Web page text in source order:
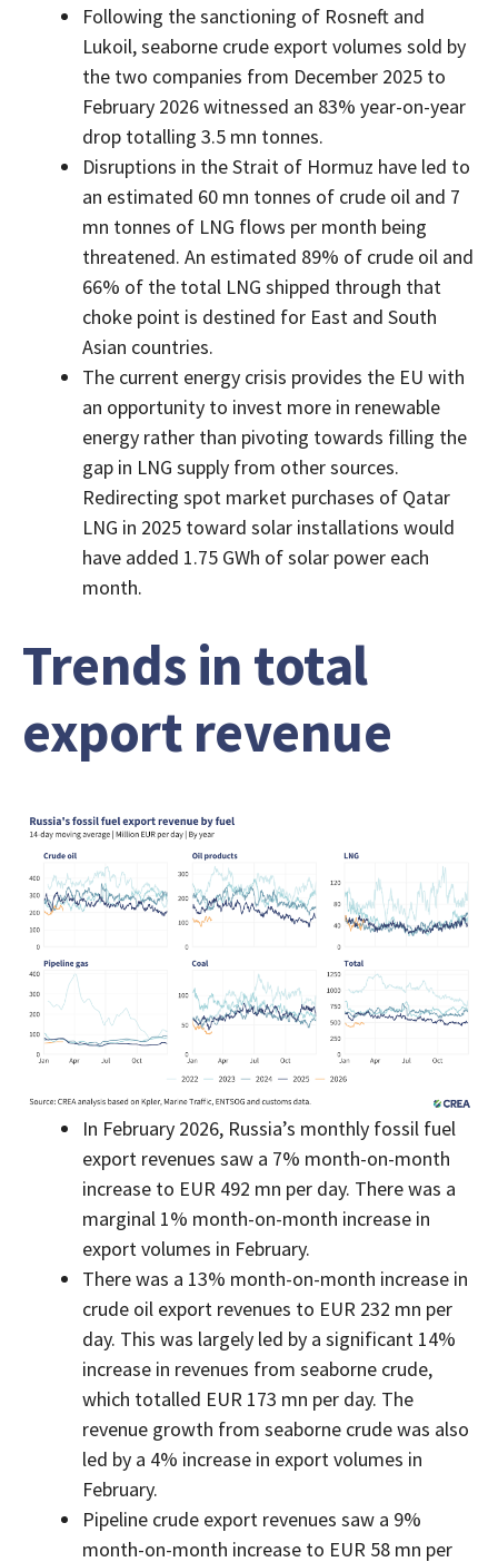
Following the sanctioning of Rosneft and
Lukoil, seaborne crude export volumes sold by
the two companies from December 2025 to
February 2026 witnessed an 83% year-on-year
drop totalling 3.5 mn tonnes.
Disruptions in the Strait of Hormuz have led to
an estimated 60 mn tonnes of crude oil and 7
mn tonnes of LNG flows per month being
threatened. An estimated 89% of crude oil and
66% of the total LNG shipped through that
choke point is destined for East and South
Asian countries.
The current energy crisis provides the EU with
an opportunity to invest more in renewable
energy rather than pivoting towards filling the
gap in LNG supply from other sources.
Redirecting spot market purchases of Qatar
LNG in 2025 toward solar installations would
have added 1.75 GWh of solar power each
month.
Trends in total
export revenue
In February 2026, Russia’s monthly fossil fuel
export revenues saw a 7% month-on-month
increase to EUR 492 mn per day. There was a
marginal 1% month-on-month increase in
export volumes in February.
There was a 13% month-on-month increase in
crude oil export revenues to EUR 232 mn per
day. This was largely led by a significant 14%
increase in revenues from seaborne crude,
which totalled EUR 173 mn per day. The
revenue growth from seaborne crude was also
led by a 4% increase in export volumes in
February.
Pipeline crude export revenues saw a 9%
month-on-month increase to EUR 58 mn per